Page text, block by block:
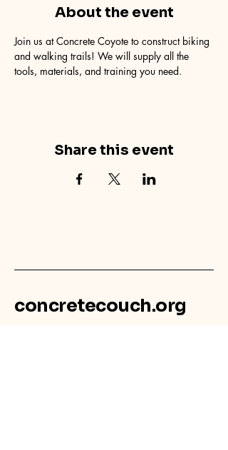
About the event
Join us at Concrete Coyote to construct biking
and walking trails! We will supply all the
tools, materials, and training you need.
Share this event
concretecouch.org